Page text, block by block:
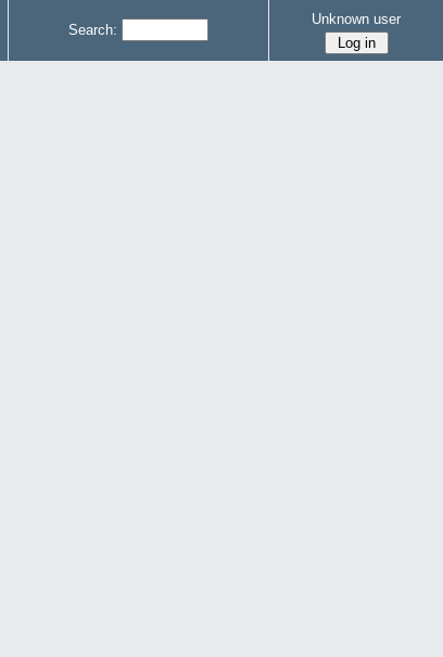
Search:
Unknown user